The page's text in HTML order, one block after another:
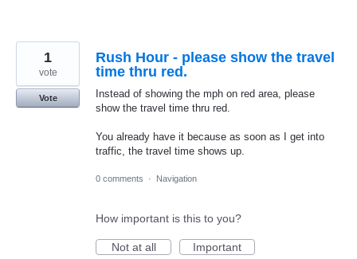
Rush Hour - please show the travel
time thru red.
Instead of showing the mph on red area, please
show the travel time thru red.
You already have it because as soon as I get into
traffic, the travel time shows up.
1
vote
Vote
0 comments · Navigation
How important is this to you?
Not at all
Important